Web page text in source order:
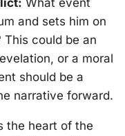
and sets him on
could be an
or a moral
should be a
narrative forward.
the heart of the